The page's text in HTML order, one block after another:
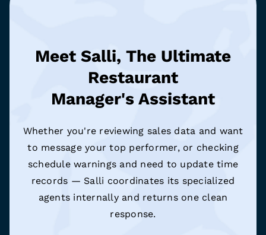
Meet Salli, The Ultimate
Restaurant
Manager's Assistant
Whether you're reviewing sales data and want
to message your top performer, or checking
schedule warnings and need to update time
records — Salli coordinates its specialized
agents internally and returns one clean
response.